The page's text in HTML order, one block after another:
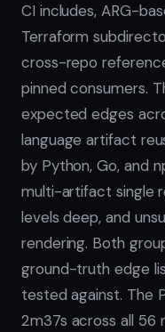
CI includes, ARG-
Terraform
cross-repo
pinned consumers.
expected edges
language artifact
by Python, Go, and
multi-artifact single
levels deep, and
rendering. Both
ground-truth edge
tested against. The
2m37s across all 56